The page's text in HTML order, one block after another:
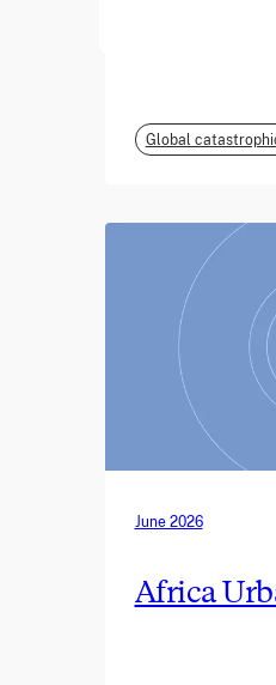
Global
June 2026
Africa